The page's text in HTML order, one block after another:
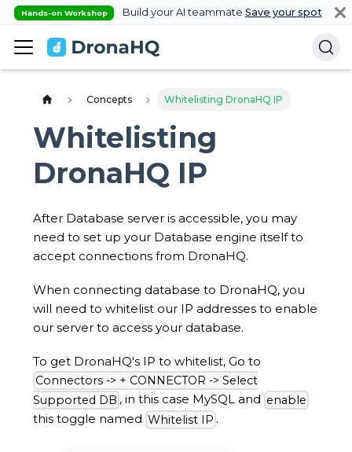
Hands-on Workshop Build your AI teammate Save your spot
Concepts Whitelisting DronaHQ IP
Whitelisting
DronaHQ IP
After Database server is accessible, you may
need to set up your Database engine itself to
accept connections from DronaHQ.
When connecting database to DronaHQ, you
will need to whitelist our IP addresses to enable
our server to access your database.
To get DronaHQ's IP to whitelist, Go to
Connectors -> + CONNECTOR -> Select
Supported DB , in this case MySQL and enable
this toggle named Whitelist IP .